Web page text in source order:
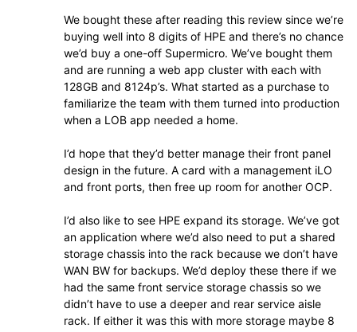
We bought these after reading this review since we’re
buying well into 8 digits of HPE and there’s no chance
we’d buy a one-off Supermicro. We’ve bought them
and are running a web app cluster with each with
128GB and 8124p’s. What started as a purchase to
familiarize the team with them turned into production
when a LOB app needed a home.
I’d hope that they’d better manage their front panel
design in the future. A card with a management iLO
and front ports, then free up room for another OCP.
I’d also like to see HPE expand its storage. We’ve got
an application where we’d also need to put a shared
storage chassis into the rack because we don’t have
WAN BW for backups. We’d deploy these there if we
had the same front service storage chassis so we
didn’t have to use a deeper and rear service aisle
rack. If either it was this with more storage maybe 8